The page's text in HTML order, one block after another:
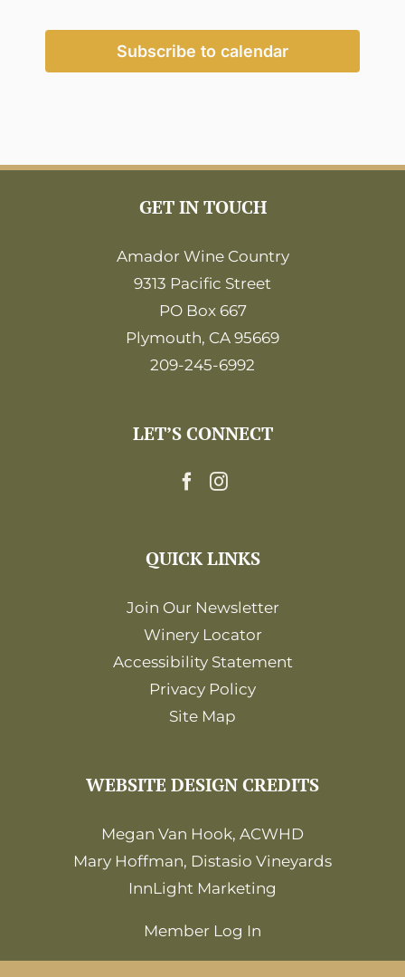
Subscribe to calendar
GET IN TOUCH
Amador Wine Country
9313 Pacific Street
PO Box 667
Plymouth, CA 95669
209-245-6992
LET’S CONNECT
QUICK LINKS
Join Our Newsletter
Winery Locator
Accessibility Statement
Privacy Policy
Site Map
WEBSITE DESIGN CREDITS
Megan Van Hook, ACWHD
Mary Hoffman, Distasio Vineyards
InnLight Marketing
Member Log In